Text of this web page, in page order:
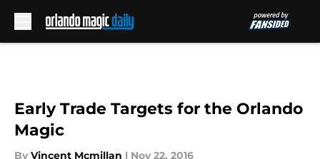
Early Trade Targets for the Orlando
Magic
By Vincent Mcmillan | Nov 22, 2016